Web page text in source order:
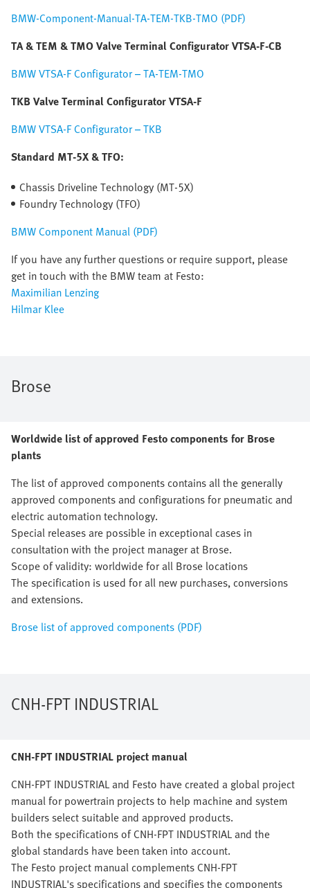
BMW-Component-Manual-TA-TEM-TKB-TMO (PDF)
TA & TEM & TMO Valve Terminal Configurator VTSA-F-CB
BMW VTSA-F Configurator – TA-TEM-TMO
TKB Valve Terminal Configurator VTSA-F
BMW VTSA-F Configurator – TKB
Standard MT-5X & TFO:
Chassis Driveline Technology (MT-5X)
Foundry Technology (TFO)
BMW Component Manual (PDF)
If you have any further questions or require support, please
get in touch with the BMW team at Festo:
Maximilian Lenzing
Hilmar Klee
Brose
Worldwide list of approved Festo components for Brose
plants
The list of approved components contains all the generally
approved components and configurations for pneumatic and
electric automation technology.
Special releases are possible in exceptional cases in
consultation with the project manager at Brose.
Scope of validity: worldwide for all Brose locations
The specification is used for all new purchases, conversions
and extensions.
Brose list of approved components (PDF)
CNH-FPT INDUSTRIAL
CNH-FPT INDUSTRIAL project manual
CNH-FPT INDUSTRIAL and Festo have created a global project
manual for powertrain projects to help machine and system
builders select suitable and approved products.
Both the specifications of CNH-FPT INDUSTRIAL and the
global standards have been taken into account.
The Festo project manual complements CNH-FPT
INDUSTRIAL's specifications and specifies the components